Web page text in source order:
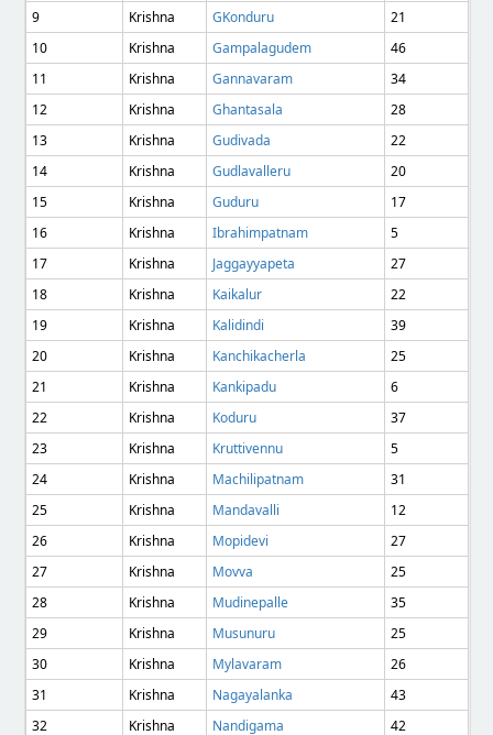
9
Krishna GKonduru
21
10
Krishna Gampalagudem
46
11
Krishna Gannavaram
34
12
Krishna Ghantasala
28
13
Krishna Gudivada
22
14
Krishna Gudlavalleru
20
15
Krishna Guduru
17
16
Krishna Ibrahimpatnam
5
17
Krishna Jaggayyapeta
27
18
Krishna Kaikalur
22
19
Krishna Kalidindi
39
20
Krishna Kanchikacherla
25
21
Krishna Kankipadu
6
22
Krishna Koduru
37
23
Krishna Kruttivennu
5
24
Krishna Machilipatnam
31
25
Krishna Mandavalli
12
26
Krishna Mopidevi
27
27
Krishna Movva
25
28
Krishna Mudinepalle
35
29
Krishna Musunuru
25
30
Krishna Mylavaram
26
31
Krishna Nagayalanka
43
32
Krishna Nandigama 42